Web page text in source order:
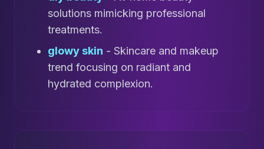
solutions mimicking professional
treatments.
glowy skin - Skincare and makeup
trend focusing on radiant and
hydrated complexion.